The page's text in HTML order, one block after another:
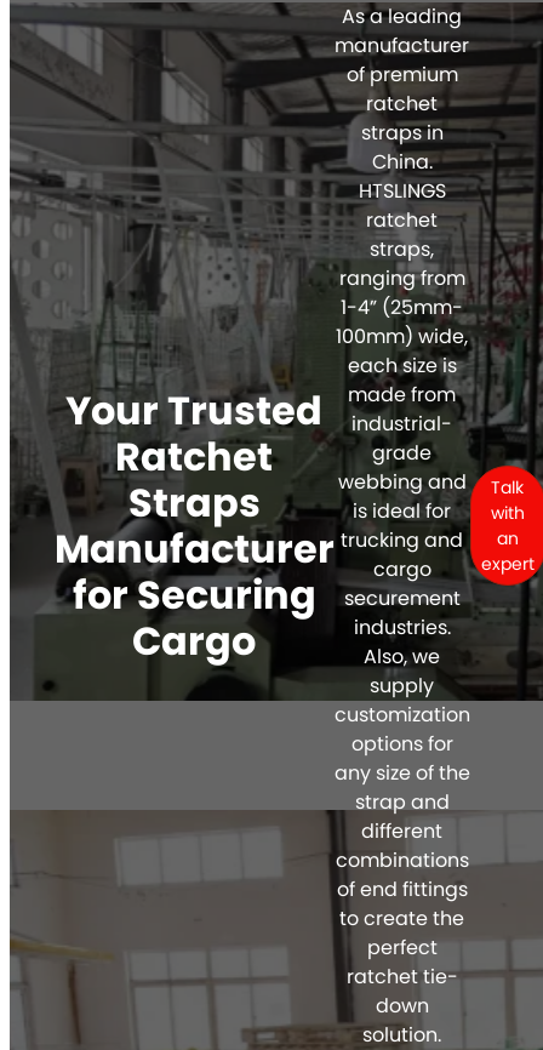
Your Trusted
Ratchet
Straps
Manufacturer
for Securing
Cargo
As a leading
manufacturer
of premium
ratchet
straps in
China.
HTSLINGS
ratchet
straps,
ranging from
1-4” (25mm-
100mm) wide,
each size is
made from
industrial-
grade
webbing and
is ideal for
trucking and
cargo
securement
industries.
Also, we
supply
customization
options for
any size of the
strap and
different
combinations
of end fittings
to create the
perfect
ratchet tie-
down
solution.
Talk
with
an
expert